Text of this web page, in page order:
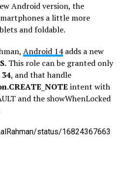
Android version, the
a little more
and foldable.
Android 14adds a new
This role can be granted only
34, and that handle
intent with
and the showWhenLocked
status/16824367663